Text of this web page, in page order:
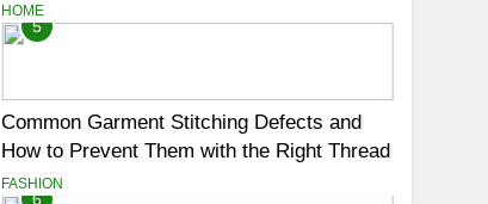
HOME
5
Common Garment Stitching Defects and
How to Prevent Them with the Right Thread
FASHION
6